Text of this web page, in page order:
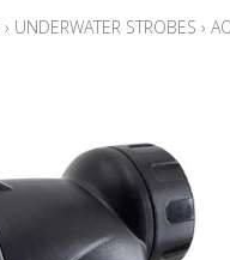
› UNDERWATER STROBES ›